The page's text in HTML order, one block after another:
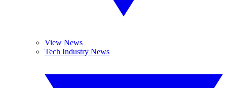
View News
Tech Industry News